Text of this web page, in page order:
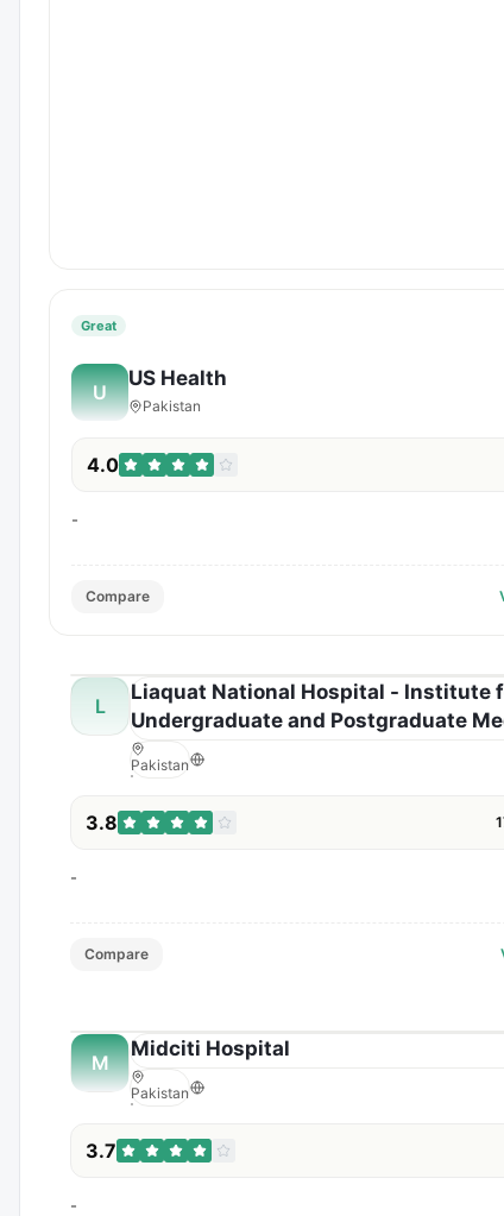
Great
U
US Health
Pakistan
4.0
-
Compare
L
Liaquat National Hospital - Institute
Undergraduate and Postgraduate
Studies and Health Sciences
Pakistan
3.8
-
Compare
M
Midciti Hospital
Pakistan
3.7
-